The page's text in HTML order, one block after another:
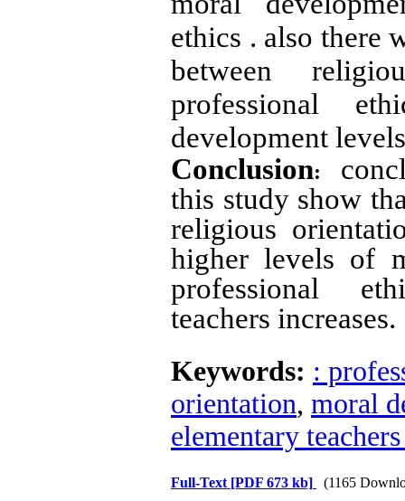
ethics . also there
between
professional
development
Conclusion:
this study show
religious
higher levels of
professional
teachers increases.
Keywords: :
orientation, moral
elementary
Full-Text [PDF 673 kb] (1165